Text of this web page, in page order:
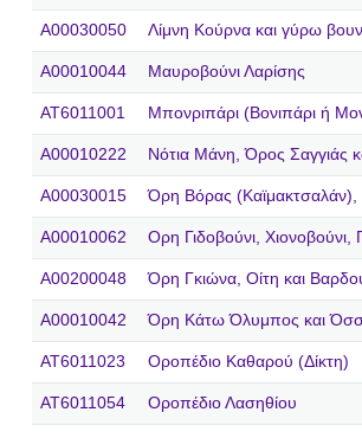
A00030050 Λίμνη Κούρνα και γύρω
A00010044 Μαυροβούνι Λαρίσης
AT6011001 Μπονριπάρι (Βονιπάρι ή
A00010222 Νότια Μάνη, Όρος Σαγγιάς
A00030015 Όρη Βόρας (Καϊμακτσαλάν),
A00010062 Ορη Γιδοβούνι, Χιονοβούνι,
A00200048 Όρη Γκιώνα, Οίτη και
A00010042 Όρη Κάτω Όλυμπος και
AT6011023 Οροπέδιο Καθαρού (Δίκτη)
AT6011054 Οροπέδιο Λασηθίου